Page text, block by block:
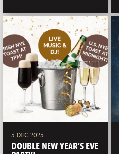
5 DEC 2025
DOUBLE NEW YEAR’S EVE